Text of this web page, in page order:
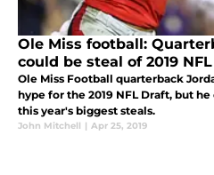
Ole Miss football:
could be steal of 2019
Ole Miss Football quarterback
hype for the 2019 NFL Draft, but
this year's biggest steals.
John Mitchell | Apr 25, 2019